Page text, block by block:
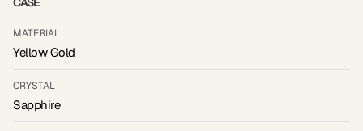
MATERIAL
Yellow Gold
CRYSTAL
Sapphire